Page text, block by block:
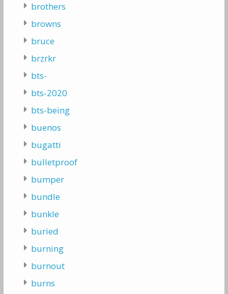
brothers
browns
bruce
brzrkr
bts-
bts-2020
bts-being
buenos
bugatti
bulletproof
bumper
bundle
bunkle
buried
burning
burnout
burns